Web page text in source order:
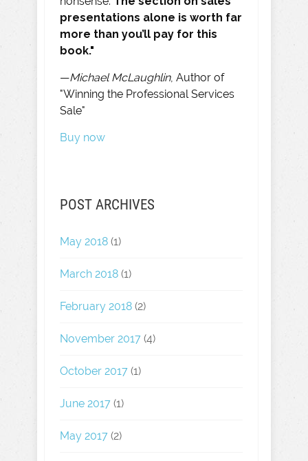
presentations alone is worth far
more than you’ll pay for this
book."
—Michael McLaughlin, Author of
"Winning the Professional Services
Sale"
Buy now
POST ARCHIVES
May 2018 (1)
March 2018 (1)
February 2018 (2)
November 2017 (4)
October 2017 (1)
June 2017 (1)
May 2017 (2)